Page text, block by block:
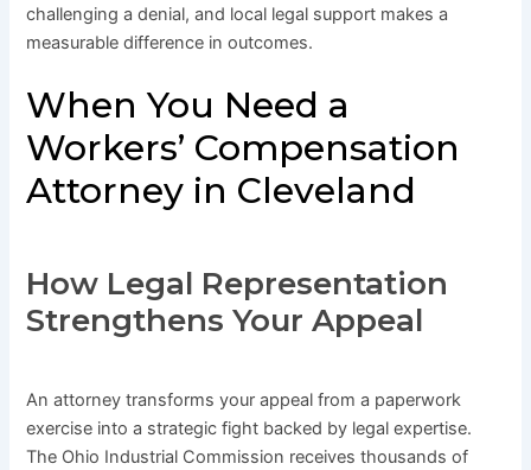
challenging a denial, and local legal support makes a
measurable difference in outcomes.
When You Need a
Workers’ Compensation
Attorney in Cleveland
How Legal Representation
Strengthens Your Appeal
An attorney transforms your appeal from a paperwork
exercise into a strategic fight backed by legal expertise.
The Ohio Industrial Commission receives thousands of